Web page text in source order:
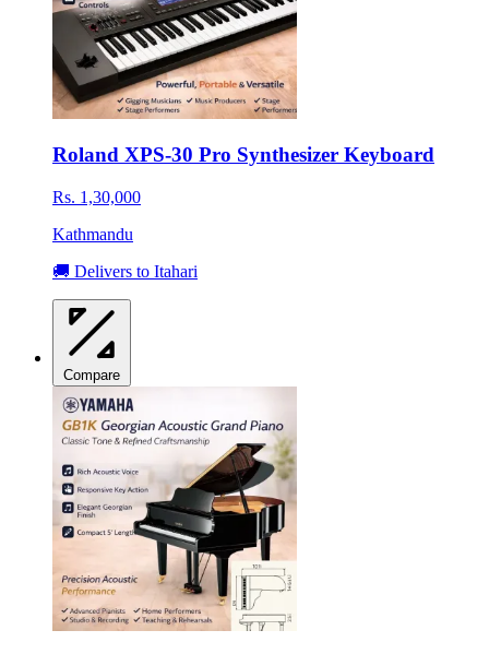
Roland XPS-30 Pro Synthesizer Keyboard
Rs. 1,30,000
Kathmandu
🚚 Delivers to Itahari
Compare